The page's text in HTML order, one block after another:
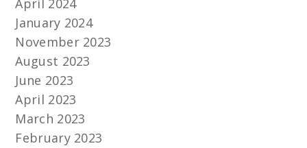
April 2024
January 2024
November 2023
August 2023
June 2023
April 2023
March 2023
February 2023